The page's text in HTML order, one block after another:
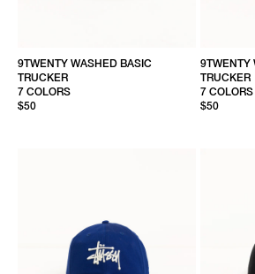
9TWENTY WASHED BASIC
TRUCKER
7 COLORS
$50
9TWENTY
TRUCKER
7 COLORS
$50